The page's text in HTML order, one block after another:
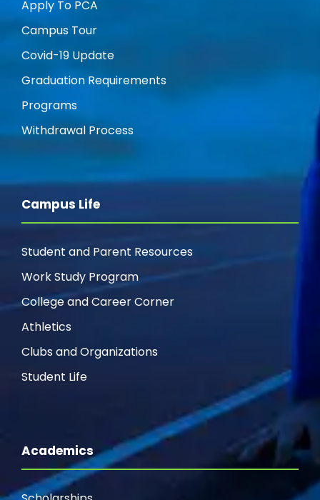
Apply To PCA
Campus Tour
Covid-19 Update
Graduation Requirements
Programs
Withdrawal Process
Campus Life
Student and Parent Resources
Work Study Program
College and Career Corner
Athletics
Clubs and Organizations
Student Life
Academics